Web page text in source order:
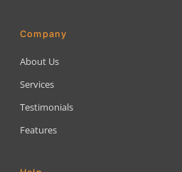
Company
About Us
Services
Testimonials
Features